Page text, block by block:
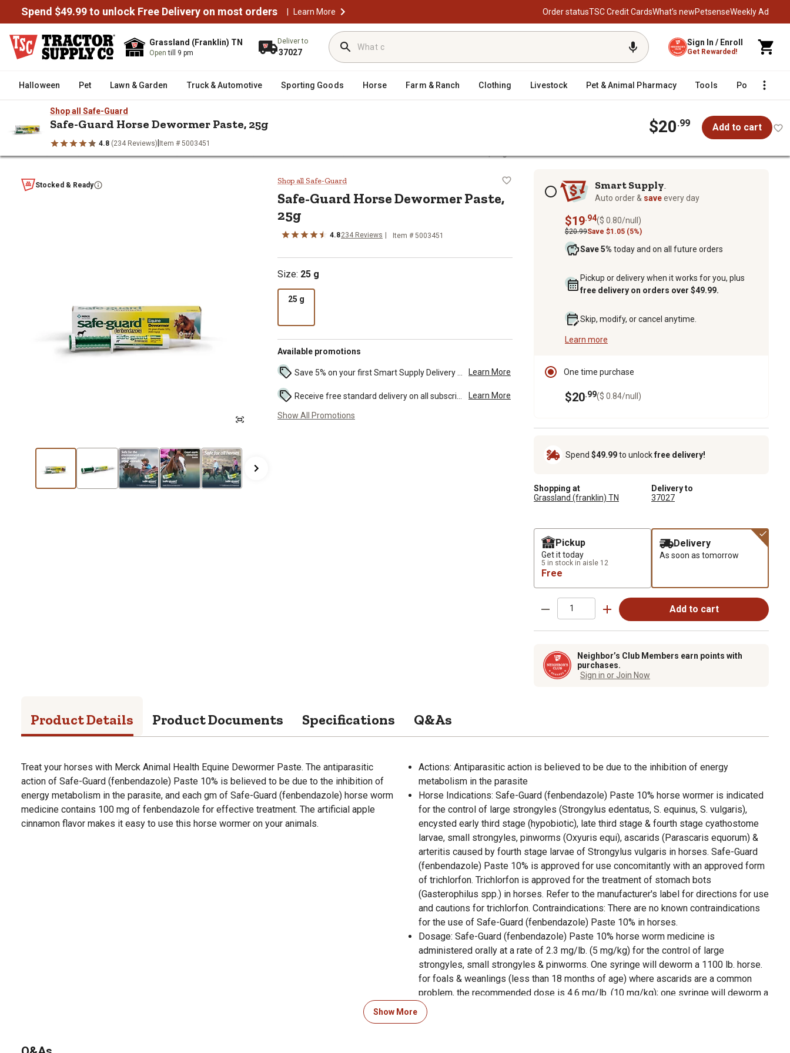
Spend $49.99 to unlock Free Delivery on most orders | Learn More Order statusTSC Credit CardsWhat’s newPetsenseWeekly Ad
Grassland (Franklin) TN
Opentill 9 pm
Deliver to
37027
Sign In / Enroll
Get Rewarded!
Halloween Pet Lawn & Garden Truck & Automotive Sporting Goods Horse Farm & Ranch Clothing Livestock Pet & Animal Pharmacy Tools Poultry
Shop all Safe-Guard
Safe-Guard Horse Dewormer Paste, 25g
4.8 (234 Reviews) Item # 5003451
$20.99 Add to cart
Safe-Guard Horse Dewormer Paste, 25g
Stocked & Ready Shop all Safe-Guard
Safe-Guard Horse Dewormer Paste,
25g
4.8234 Reviews Item # 5003451
Size: 25 g
25 g
Available promotions
Learn More
Learn More
Show All Promotions
Subscription optionsSmart Supply
Auto order & saveevery day
$19.94($ 0.80/null)
$20.99Save $1.05 (5%)
Save 5% today and on all future orders
Pickup or delivery when it works for you, plus
free delivery on orders over $49.99.
Skip, modify, or cancel anytime.
Learn more
One time purchase
$20.99($ 0.84/null)
Spend $49.99to unlockfree delivery!
Shopping at
Grassland (franklin) TN
Delivery to
37027
Pickup
Get it today
5 in stock in aisle 12
Free
Delivery
As soon as tomorrow
Add to cart
Neighbor’s Club Members earn points with
purchases.
Sign in or Join Now
Product Details Product Documents Specifications Q&As
Treat your horses with Merck Animal Health Equine Dewormer Paste. The antiparasitic
action of Safe-Guard (fenbendazole) Paste 10% is believed to be due to the inhibition of
energy metabolism in the parasite, and each gm of Safe-Guard (fenbendazole) horse worm
medicine contains 100 mg of fenbendazole for effective treatment. The artificial apple
cinnamon flavor makes it easy to use this horse wormer on your animals.
Actions: Antiparasitic action is believed to be due to the inhibition of energy
metabolism in the parasite
Horse Indications: Safe-Guard (fenbendazole) Paste 10% horse wormer is indicated
for the control of large strongyles (Strongylus edentatus, S. equinus, S. vulgaris),
encysted early third stage (hypobiotic), late third stage & fourth stage cyathostome
larvae, small strongyles, pinworms (Oxyuris equi), ascarids (Parascaris equorum) &
arteritis caused by fourth stage larvae of Strongylus vulgaris in horses. Safe-Guard
(fenbendazole) Paste 10% is approved for use concomitantly with an approved form
of trichlorfon. Trichlorfon is approved for the treatment of stomach bots
(Gasterophilus spp.) in horses. Refer to the manufacturer's label for directions for use
and cautions for trichlorfon. Contraindications: There are no known contraindications
for the use of Safe-Guard (fenbendazole) Paste 10% in horses.
Dosage: Safe-Guard (fenbendazole) Paste 10% horse worm medicine is
administered orally at a rate of 2.3 mg/lb. (5 mg/kg) for the control of large
strongyles, small strongyles & pinworms. One syringe will deworm a 1100 lb. horse.
for foals & weanlings (less than 18 months of age) where ascarids are a common
problem, the recommended dose is 4.6 mg/lb. (10 mg/kg); one syringe will deworm a
550 lb. horse. for control of encysted early third stage (hypobiotic), late third stage &
fourth stage cyathostome larvae, & fourth stage larvae of Strongylus vulgaris, the
Show More